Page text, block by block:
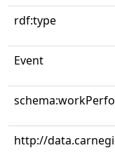
rdf:type
Event
http://